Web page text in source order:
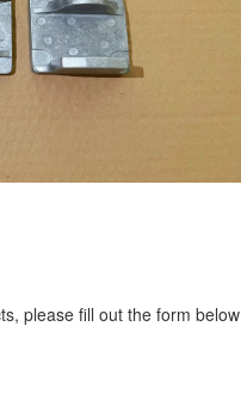
please fill out the form below